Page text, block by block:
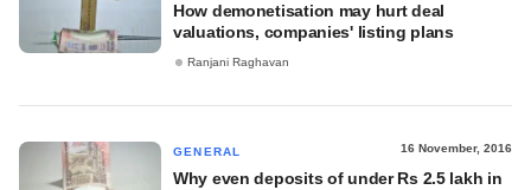
How demonetisation may hurt deal
valuations, companies' listing plans
Ranjani Raghavan
GENERAL 16 November, 2016
Why even deposits of under Rs 2.5 lakh in